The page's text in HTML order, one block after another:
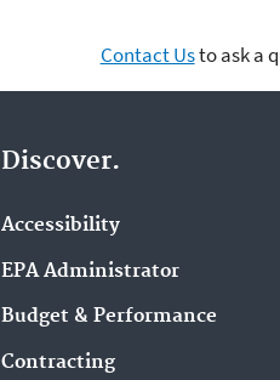
Contact Usto ask a
Discover.
Accessibility
EPA Administrator
Budget & Performance
Contracting